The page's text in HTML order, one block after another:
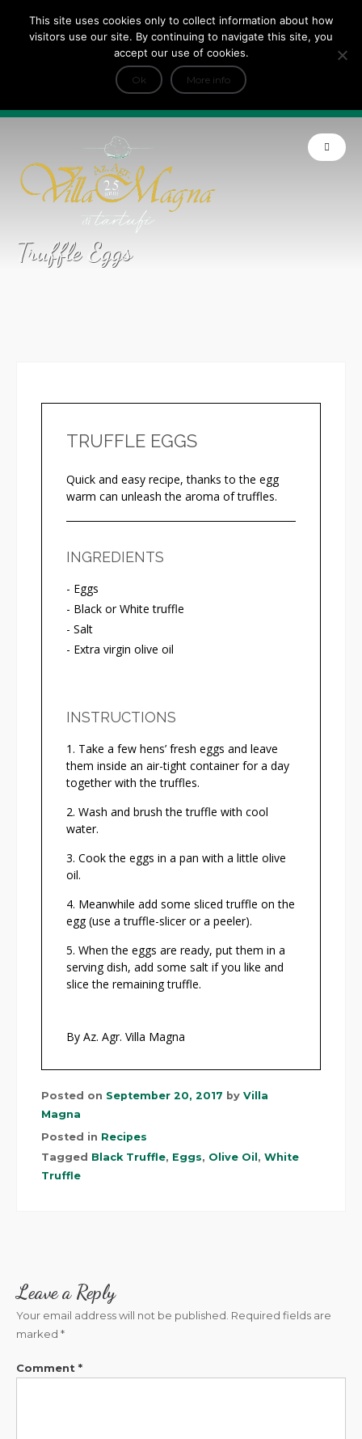
Truffle Eggs
TRUFFLE EGGS
Quick and easy recipe, thanks to the egg
warm can unleash the aroma of truffles.
INGREDIENTS
- Eggs
- Black or White truffle
- Salt
- Extra virgin olive oil
INSTRUCTIONS
Take a few hens’ fresh eggs and leave
them inside an air-tight container for a day
together with the truffles.
Wash and brush the truffle with cool
water.
Cook the eggs in a pan with a little olive
oil.
Meanwhile add some sliced truffle on the
egg (use a truffle-slicer or a peeler).
When the eggs are ready, put them in a
serving dish, add some salt if you like and
slice the remaining truffle.
By Az. Agr. Villa Magna
Posted on September 20, 2017 by Villa
Magna
Posted in Recipes
Tagged Black Truffle, Eggs, Olive Oil , White
Truffle
Leave a Reply
Your email address will not be published. Required fields are
marked *
Comment *
Tripadvisor Travellers Choice ’22 ’23 ’24’25
e Dicono di noi: ★ Forbes & VanityFair
INFO
+
This site uses cookies only to collect information about how
visitors use our site. By continuing to navigate this site, you
accept our use of cookies.
Ok More info